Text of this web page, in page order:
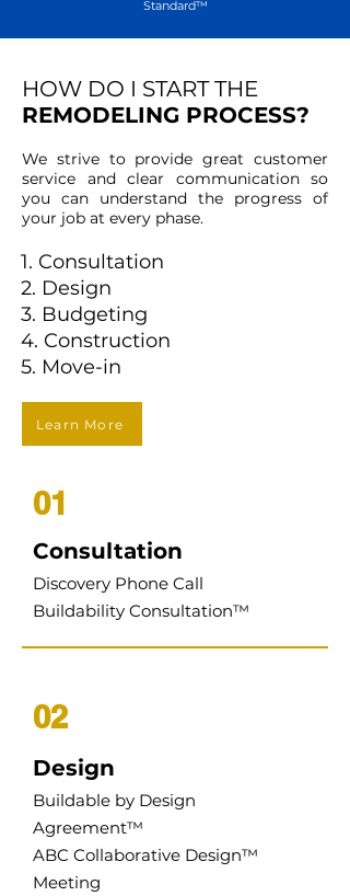
Standard™
HOW DO I START THE
REMODELING PROCESS?
We strive to provide great customer
service and clear communication so
you can understand the progress of
your job at every phase.
1. Consultation
2. Design
3. Budgeting
4. Construction
5. Move-in
Learn More
01
Consultation
Discovery Phone Call
Buildability Consultation™
02
Design
Buildable by Design
Agreement™
ABC Collaborative Design™
Meeting